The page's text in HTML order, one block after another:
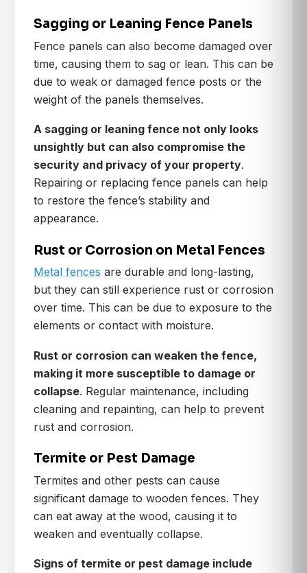
Sagging or Leaning Fence Panels
Fence panels can also become damaged over
time, causing them to sag or lean. This can be
due to weak or damaged fence posts or the
weight of the panels themselves.
A sagging or leaning fence not only looks
unsightly but can also compromise the
security and privacy of your property.
Repairing or replacing fence panels can help
to restore the fence’s stability and
appearance.
Rust or Corrosion on Metal Fences
Metal fences are durable and long-lasting,
but they can still experience rust or corrosion
over time. This can be due to exposure to the
elements or contact with moisture.
Rust or corrosion can weaken the fence,
making it more susceptible to damage or
collapse. Regular maintenance, including
cleaning and repainting, can help to prevent
rust and corrosion.
Termite or Pest Damage
Termites and other pests can cause
significant damage to wooden fences. They
can eat away at the wood, causing it to
weaken and eventually collapse.
Signs of termite or pest damage include